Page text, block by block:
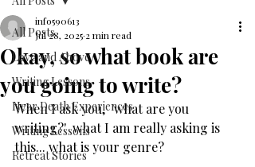
All Posts
Love and Above
Writing Lessons
Near Death Experiences
Writing Lessons
Retreat Stories
Okay, so what book are
you going to write?
info590613
Jul 28, 2025 2 min read
When I ask you,  'what are you
writing?'  what I am really asking is
this... what is your genre?